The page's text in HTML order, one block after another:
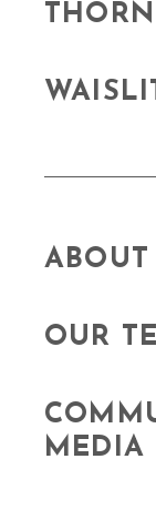
ABOUT
OUR
MEDIA